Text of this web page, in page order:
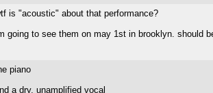
is "acoustic" about that performance?
going to see them on may 1st in brooklyn. should
piano
a dry, unamplified vocal